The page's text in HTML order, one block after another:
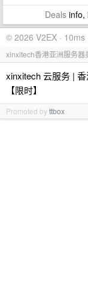
Dealsinfo,
© 2026 V2EX · 10ms
xinxitech香港亚洲服务器
xinxitech 云服务 |
【限时】
Promoted byttbox